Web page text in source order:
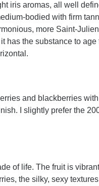
iris aromas, all well
bodied with firm
more Saint-
has the substance to age
and blackberries
I slightly prefer the
of life. The fruit is
the silky, sexy